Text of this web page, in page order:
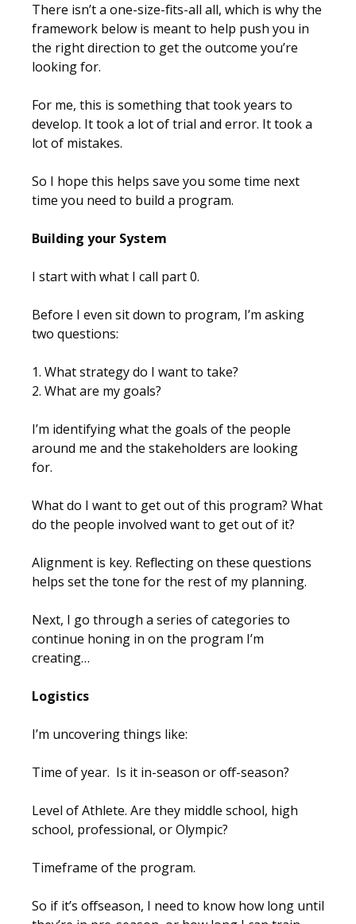
There isn’t a one-size-fits-all all, which is why the
framework below is meant to help push you in
the right direction to get the outcome you’re
looking for.
For me, this is something that took years to
develop. It took a lot of trial and error. It took a
lot of mistakes.
So I hope this helps save you some time next
time you need to build a program.
Building your System
I start with what I call part 0.
Before I even sit down to program, I’m asking
two questions:
1. What strategy do I want to take?
2. What are my goals?
I’m identifying what the goals of the people
around me and the stakeholders are looking
for.
What do I want to get out of this program? What
do the people involved want to get out of it?
Alignment is key. Reflecting on these questions
helps set the tone for the rest of my planning.
Next, I go through a series of categories to
continue honing in on the program I’m
creating…
Logistics
I’m uncovering things like:
Time of year. Is it in-season or off-season?
Level of Athlete. Are they middle school, high
school, professional, or Olympic?
Timeframe of the program.
So if it’s offseason, I need to know how long until